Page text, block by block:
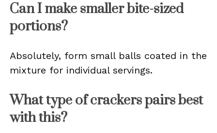
Can I make smaller bite-sized
portions?
Absolutely, form small balls coated in the
mixture for individual servings.
What type of crackers pairs best
with this?